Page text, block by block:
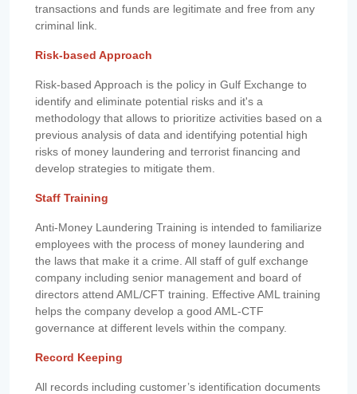
transactions and funds are legitimate and free from any
criminal link.
Risk-based Approach
Risk-based Approach is the policy in Gulf Exchange to
identify and eliminate potential risks and it's a
methodology that allows to prioritize activities based on a
previous analysis of data and identifying potential high
risks of money laundering and terrorist financing and
develop strategies to mitigate them.
Staff Training
Anti-Money Laundering Training is intended to familiarize
employees with the process of money laundering and
the laws that make it a crime. All staff of gulf exchange
company including senior management and board of
directors attend AML/CFT training. Effective AML training
helps the company develop a good AML-CTF
governance at different levels within the company.
Record Keeping
All records including customer’s identification documents